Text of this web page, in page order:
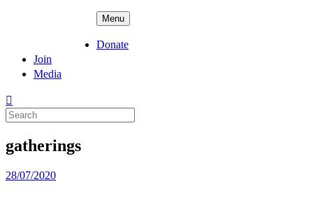
Menu
Donate
Join
Media
Search
for:
gatherings
Posted
28/07/2020